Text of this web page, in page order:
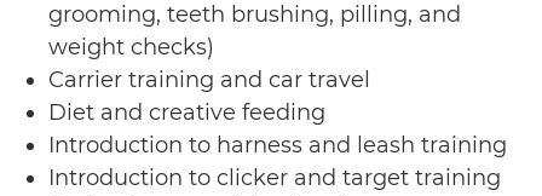
grooming, teeth brushing, pilling, and
weight checks)
Carrier training and car travel
Diet and creative feeding
Introduction to harness and leash training
Introduction to clicker and target training